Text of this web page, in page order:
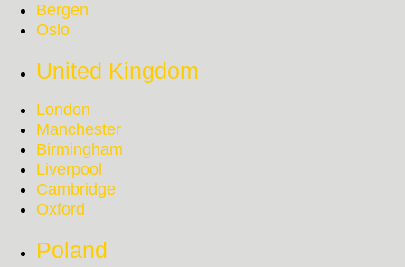
Bergen
Oslo
United Kingdom
London
Manchester
Birmingham
Liverpool
Cambridge
Oxford
Poland